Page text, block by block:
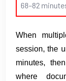
68–82
When
session, the
minutes,
where